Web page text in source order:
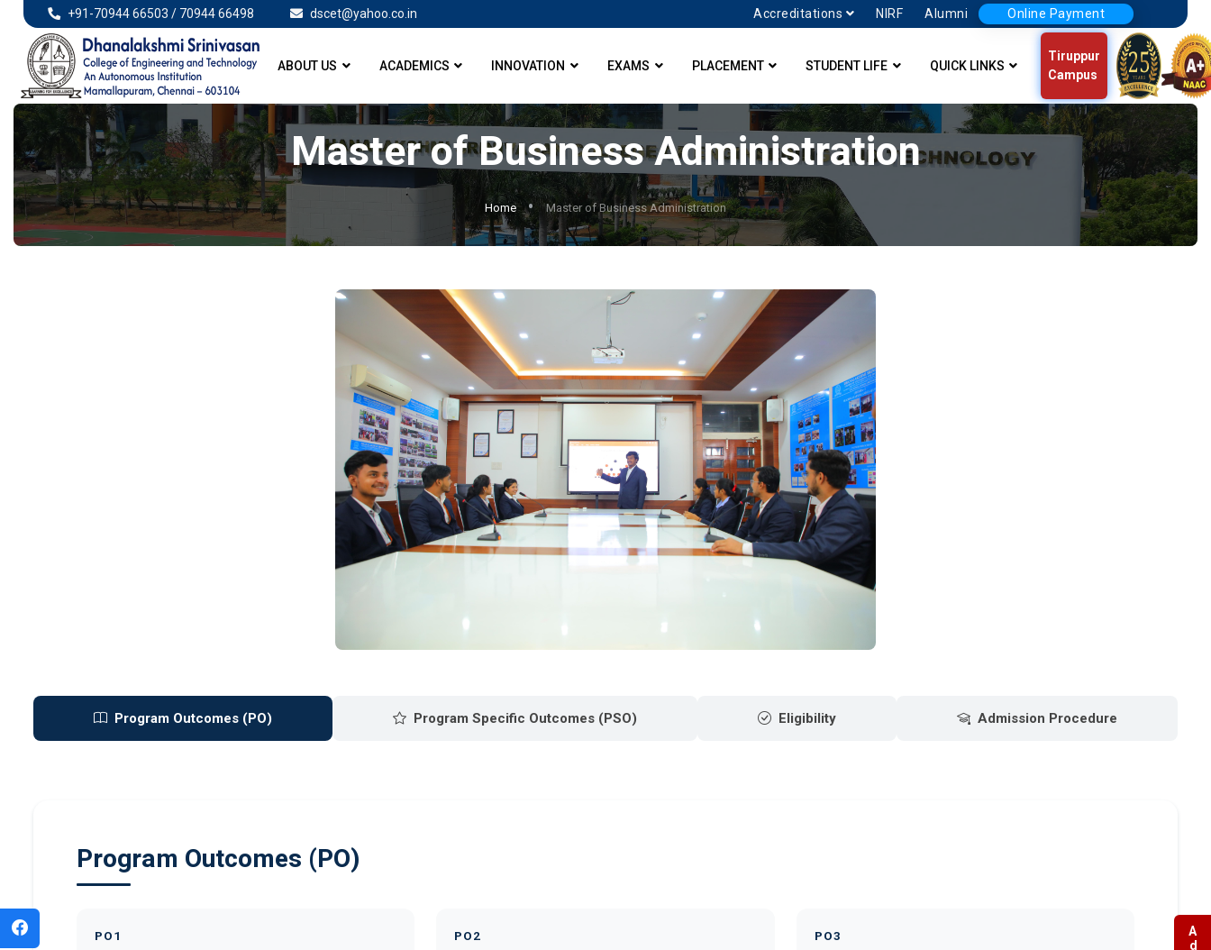
+91-70944 66503 / 70944 66498 dscet@yahoo.co.in Accreditations NIRF Alumni Online Payment
ABOUT US ACADEMICS INNOVATION EXAMS PLACEMENT STUDENT LIFE QUICK LINKS
Tiruppur
Campus
Master of Business Administration
Home Master of Business Administration
Program Outcomes (PO) Program Specific Outcomes (PSO) Eligibility Admission Procedure
Program Outcomes (PO)
PO1 PO2 PO3